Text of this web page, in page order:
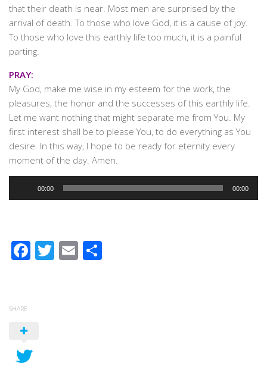
that their death is near. Most men are surprised by the
arrival of death. To those who love God, it is a cause of joy.
To those who love this earthly life too much, it is a painful
parting.
PRAY:
My God, make me wise in my esteem for the work, the
pleasures, the honor and the successes of this earthly life.
Let me want nothing that might separate me from You. My
first interest shall be to please You, to do everything as You
desire. In this way, I hope to be ready for eternity every
moment of the day. Amen.
00:00 00:00
Facebook
Twitter
Email
SHARE